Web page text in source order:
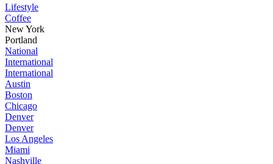
Lifestyle
Coffee
New York
Portland
National
International
International
Austin
Boston
Chicago
Denver
Denver
Los Angeles
Miami
Nashville